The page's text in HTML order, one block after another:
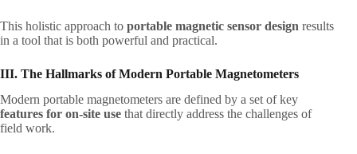
This holistic approach to ​ portable magnetic sensor design ​ results
in a tool that is both powerful and practical.
III. The Hallmarks of Modern Portable Magnetometers
Modern portable magnetometers are defined by a set of key ​
features for on-site use ​ that directly address the challenges of
field work.